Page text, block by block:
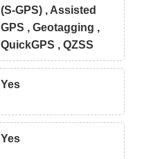
(S-GPS) , Assisted
GPS , Geotagging ,
QuickGPS , QZSS
Yes
Yes